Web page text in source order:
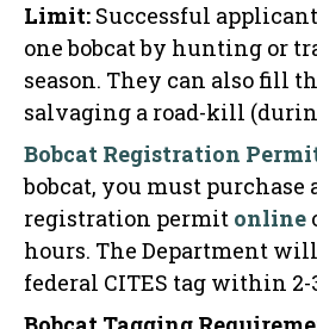
Limit: Successful
one bobcat by hunting or
season. They can also fill
salvaging a road-kill
Bobcat Registration
bobcat, you must purchase
registration permit online
hours. The Department
federal CITES tag within 2-